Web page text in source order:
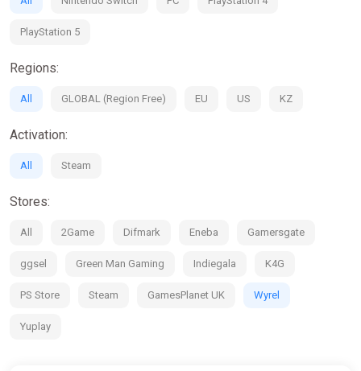
PlayStation 5
Regions:
All GLOBAL (Region Free) EU US KZ
Activation:
All Steam
Stores:
All 2Game Difmark Eneba Gamersgate
ggsel Green Man Gaming Indiegala K4G
PS Store Steam GamesPlanet UK Wyrel
Yuplay